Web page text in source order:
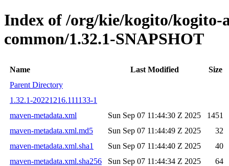
Index of /org/kie/kogito/kogito-
common/1.32.1-SNAPSHOT
Name Last Modified
Size
Parent Directory
1.32.1-20221216.111133-1
maven-metadata.xml
Sun Sep 07 11:44:30 Z 2025
1451
maven-metadata.xml.md5
Sun Sep 07 11:44:49 Z 2025
32
maven-metadata.xml.sha1
Sun Sep 07 11:44:40 Z 2025
40
maven-metadata.xml.sha256
Sun Sep 07 11:44:34 Z 2025
64